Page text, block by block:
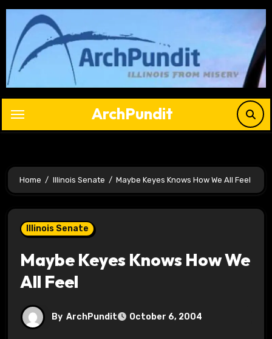
Skip
content
ArchPundit
Home Illinois Senate Maybe Keyes Knows How We All Feel
Illinois Senate
Maybe Keyes Knows How We
All Feel
By ArchPundit October 6, 2004